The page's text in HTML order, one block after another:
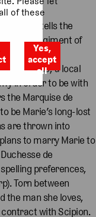
tells the
by a regiment of
on the
with Tonio, a local
in order to be with
the Marquise de
be Marie’s long-lost
are thrown into
to marry Marie to
de
preferences,
Torn between
the man she loves,
with Scipion.
of these
Yes,
accept
all